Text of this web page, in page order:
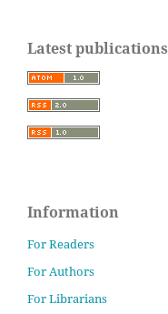
Latest publications
Information
For Readers
For Authors
For Librarians